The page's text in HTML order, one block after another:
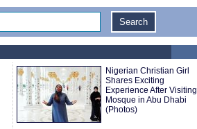
Nigerian Christian Girl
Shares Exciting
Experience After Visiting
Mosque in Abu Dhabi
(Photos)